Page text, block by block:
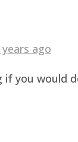
years ago
if you